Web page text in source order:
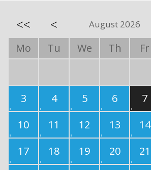
<< < August 2026
Mo Tu We Th Fr
3
4 5 6 7
10
11 12 13 14
17
18 19 20 21